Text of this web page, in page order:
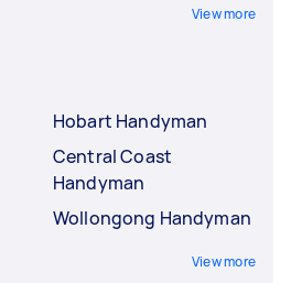
View more
Hobart Handyman
Central Coast
Handyman
Wollongong Handyman
View more